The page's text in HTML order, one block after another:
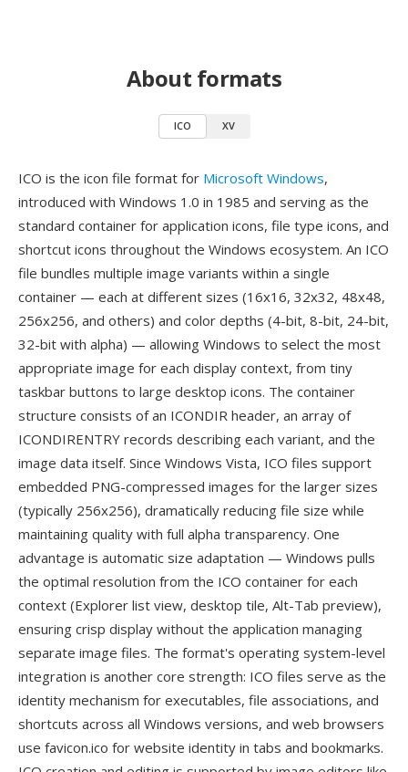
About formats
ICO XV
ICO is the icon file format for Microsoft Windows,
introduced with Windows 1.0 in 1985 and serving as the
standard container for application icons, file type icons, and
shortcut icons throughout the Windows ecosystem. An ICO
file bundles multiple image variants within a single
container — each at different sizes (16x16, 32x32, 48x48,
256x256, and others) and color depths (4-bit, 8-bit, 24-bit,
32-bit with alpha) — allowing Windows to select the most
appropriate image for each display context, from tiny
taskbar buttons to large desktop icons. The container
structure consists of an ICONDIR header, an array of
ICONDIRENTRY records describing each variant, and the
image data itself. Since Windows Vista, ICO files support
embedded PNG-compressed images for the larger sizes
(typically 256x256), dramatically reducing file size while
maintaining quality with full alpha transparency. One
advantage is automatic size adaptation — Windows pulls
the optimal resolution from the ICO container for each
context (Explorer list view, desktop tile, Alt-Tab preview),
ensuring crisp display without the application managing
separate image files. The format's operating system-level
integration is another core strength: ICO files serve as the
identity mechanism for executables, file associations, and
shortcuts across all Windows versions, and web browsers
use favicon.ico for website identity in tabs and bookmarks.